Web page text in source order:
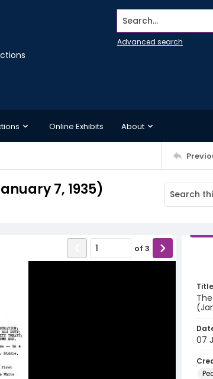
Search...
Advanced search
Online Exhibits About
7, 1935)
of 3
Title
07